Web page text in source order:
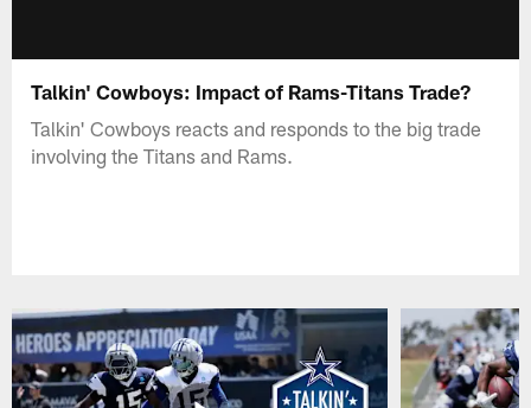
Talkin' Cowboys: Impact of Rams-Titans Trade?
Talkin' Cowboys reacts and responds to the big trade
involving the Titans and Rams.